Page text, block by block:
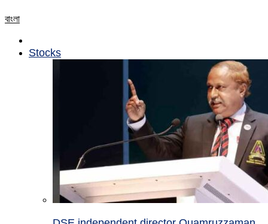
বাংলা
Stocks